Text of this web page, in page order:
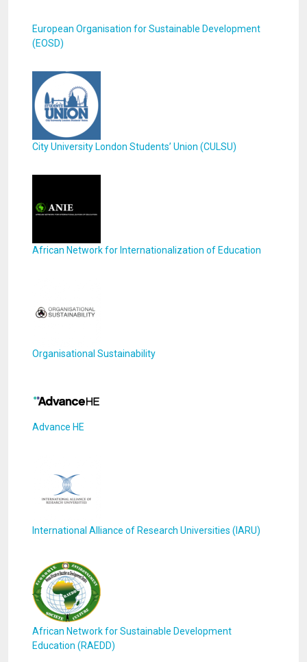
European Organisation for Sustainable Development
(EOSD)
City University London Students’ Union (CULSU)
African Network for Internationalization of Education
Organisational Sustainability
Advance HE
International Alliance of Research Universities (IARU)
African Network for Sustainable Development
Education (RAEDD)